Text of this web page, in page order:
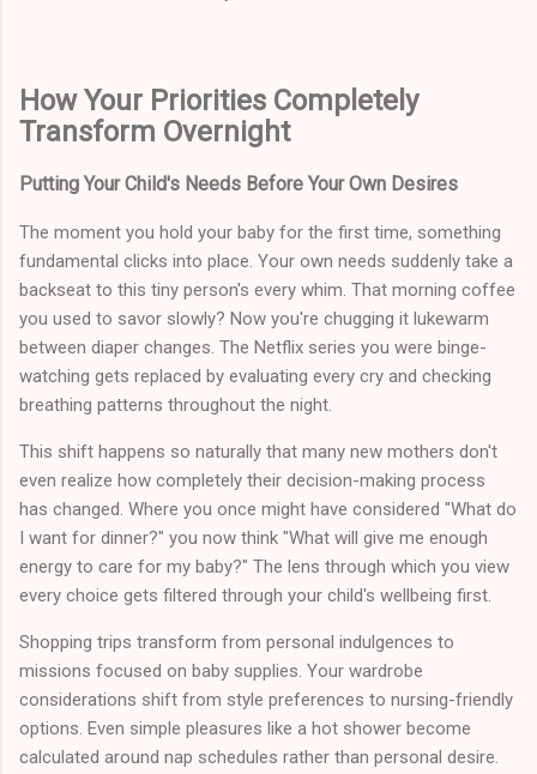
How Your Priorities Completely
Transform Overnight
Putting Your Child's Needs Before Your Own Desires
The moment you hold your baby for the first time, something
fundamental clicks into place. Your own needs suddenly take a
backseat to this tiny person's every whim. That morning coffee
you used to savor slowly? Now you're chugging it lukewarm
between diaper changes. The Netflix series you were binge-
watching gets replaced by evaluating every cry and checking
breathing patterns throughout the night.
This shift happens so naturally that many new mothers don't
even realize how completely their decision-making process
has changed. Where you once might have considered "What do
I want for dinner?" you now think "What will give me enough
energy to care for my baby?" The lens through which you view
every choice gets filtered through your child's wellbeing first.
Shopping trips transform from personal indulgences to
missions focused on baby supplies. Your wardrobe
considerations shift from style preferences to nursing-friendly
options. Even simple pleasures like a hot shower become
calculated around nap schedules rather than personal desire.